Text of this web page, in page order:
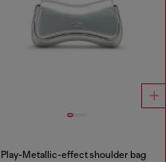
Play-Metallic-effect shoulder bag